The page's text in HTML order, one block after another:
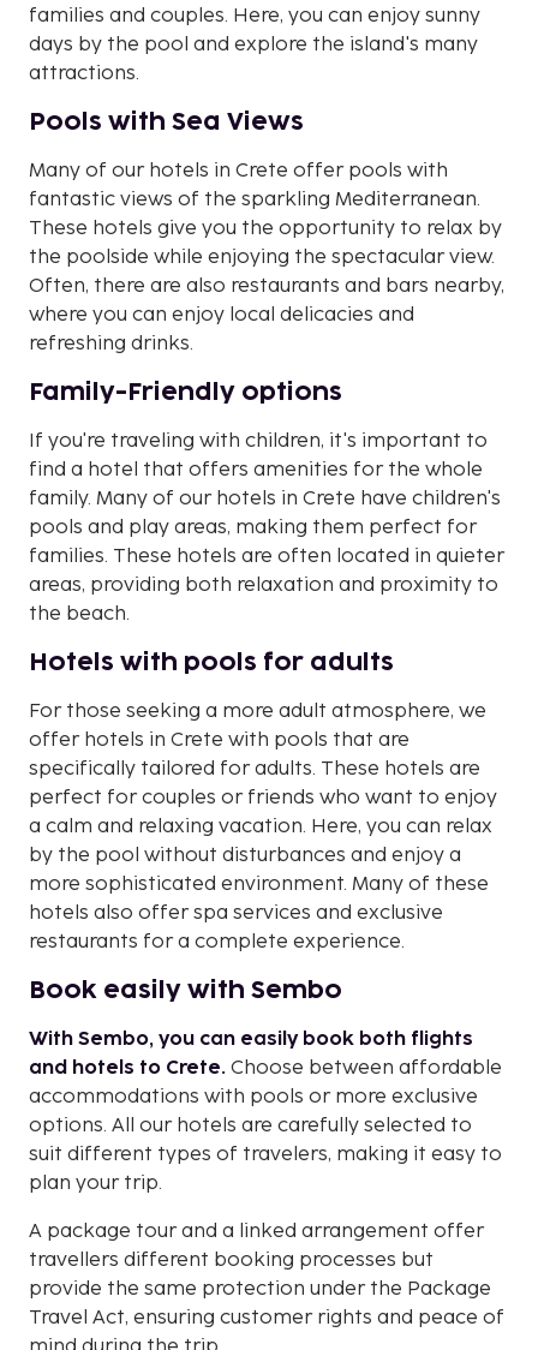
families and couples. Here, you can enjoy sunny
days by the pool and explore the island's many
attractions.
Pools with Sea Views
Many of our hotels in Crete offer pools with
fantastic views of the sparkling Mediterranean.
These hotels give you the opportunity to relax by
the poolside while enjoying the spectacular view.
Often, there are also restaurants and bars nearby,
where you can enjoy local delicacies and
refreshing drinks.
Family-Friendly options
If you're traveling with children, it's important to
find a hotel that offers amenities for the whole
family. Many of our hotels in Crete have children's
pools and play areas, making them perfect for
families. These hotels are often located in quieter
areas, providing both relaxation and proximity to
the beach.
Hotels with pools for adults
For those seeking a more adult atmosphere, we
offer hotels in Crete with pools that are
specifically tailored for adults. These hotels are
perfect for couples or friends who want to enjoy
a calm and relaxing vacation. Here, you can relax
by the pool without disturbances and enjoy a
more sophisticated environment. Many of these
hotels also offer spa services and exclusive
restaurants for a complete experience.
Book easily with Sembo
With Sembo, you can easily book both flights
and hotels to Crete. Choose between affordable
accommodations with pools or more exclusive
options. All our hotels are carefully selected to
suit different types of travelers, making it easy to
plan your trip.
A package tour and a linked arrangement offer
travellers different booking processes but
provide the same protection under the Package
Travel Act, ensuring customer rights and peace of